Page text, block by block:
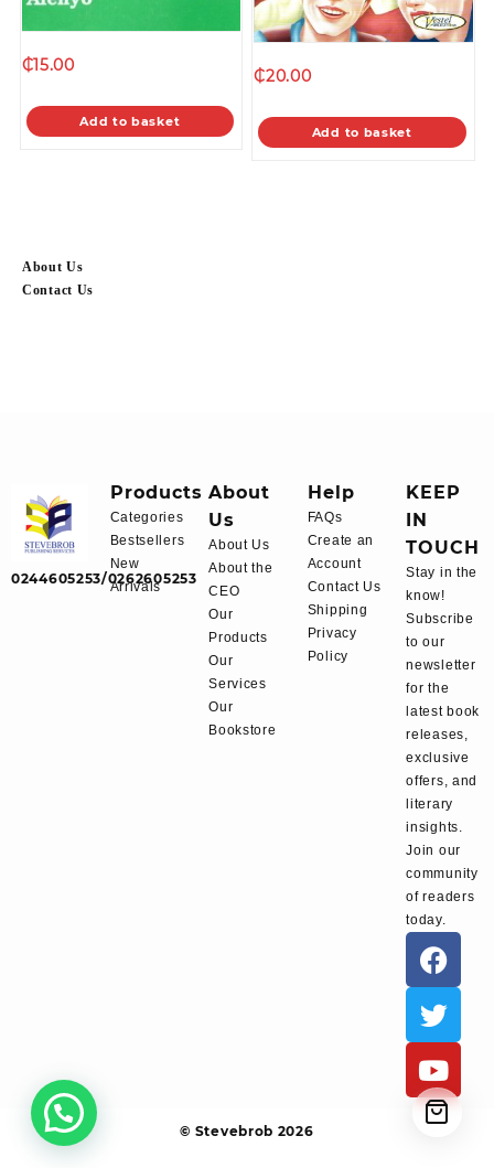
About Us
Contact Us
₵15.00
Add to basket
₵20.00
Add to basket
0244605253/0262605253
Products
Categories
Bestsellers
New
Arrivals
About
Us
About Us
About the
CEO
Our
Products
Our
Services
Our
Bookstore
Help
FAQs
Create an
Account
Contact Us
Shipping
Privacy
Policy
KEEP
IN
TOUCH
Stay in the
know!
Subscribe
to our
newsletter
for the
latest book
releases,
exclusive
offers, and
literary
insights.
Join our
community
of readers
today.
© Stevebrob 2026